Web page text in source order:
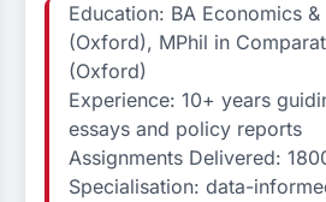
Education: BA Economics
(Oxford), MPhil in
(Oxford)
Experience: 10+ years
essays and policy reports
Assignments Delivered:
Specialisation: data-